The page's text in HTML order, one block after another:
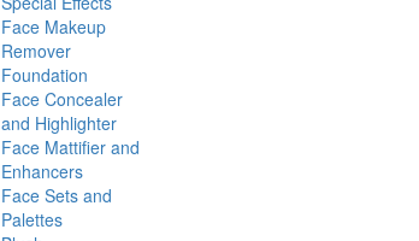
Face Makeup
Remover
Foundation
Face Concealer
and Highlighter
Face Mattifier and
Enhancers
Face Sets and
Palettes